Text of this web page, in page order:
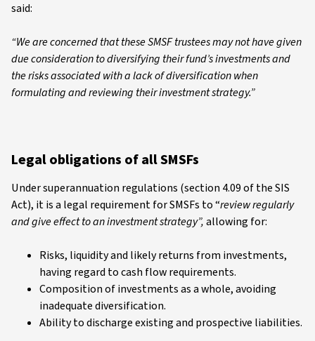
said:
“We are concerned that these SMSF trustees may not have given
due consideration to diversifying their fund’s investments and
the risks associated with a lack of diversification when
formulating and reviewing their investment strategy.”
Legal obligations of all SMSFs
Under superannuation regulations (section 4.09 of the SIS
Act), it is a legal requirement for SMSFs to “review regularly
and give effect to an investment strategy”,allowing for:
Risks, liquidity and likely returns from investments,
having regard to cash flow requirements.
Composition of investments as a whole, avoiding
inadequate diversification.
Ability to discharge existing and prospective liabilities.